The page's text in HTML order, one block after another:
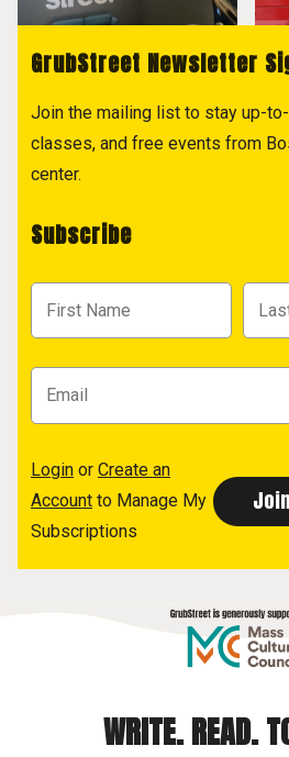
GrubStreet Newsletter
Join the mailing list to stay up-
classes, and free events from
center.
Subscribe
Login or Create an
Account to Manage My
Subscriptions
WRITE. READ.